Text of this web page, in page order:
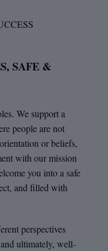
SAFE &
We support a
people are not
or beliefs,
with our mission
you into a safe
and filled with
perspectives
ultimately, well-